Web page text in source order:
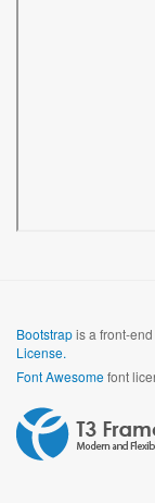
Bootstrapis a front-
License.
Font Awesomefont